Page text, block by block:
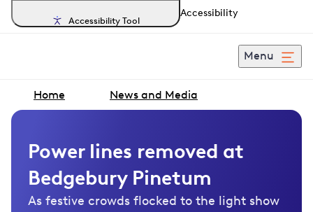
Accessibility Tool
Accessibility
Menu
Home News and Media
Power lines removed at
Bedgebury Pinetum
As festive crowds flocked to the light show